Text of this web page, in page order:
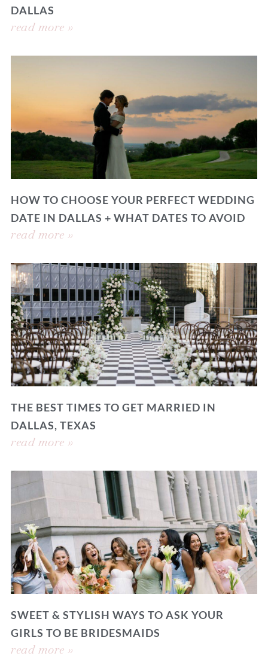
DALLAS
read more »
HOW TO CHOOSE YOUR PERFECT WEDDING
DATE IN DALLAS + WHAT DATES TO AVOID
read more »
THE BEST TIMES TO GET MARRIED IN
DALLAS, TEXAS
read more »
SWEET & STYLISH WAYS TO ASK YOUR
GIRLS TO BE BRIDESMAIDS
read more »